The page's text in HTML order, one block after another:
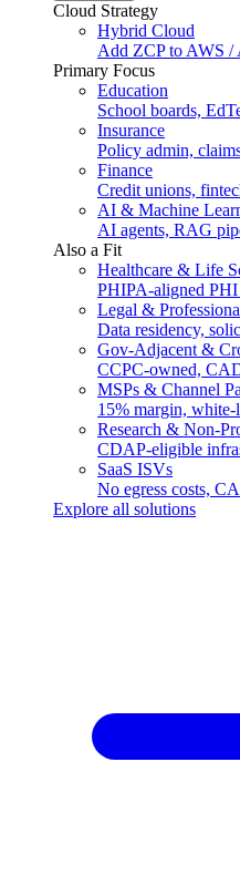
Cloud Strategy
Hybrid Cloud
Add ZCP to AWS /
Primary Focus
Education
School boards,
Insurance
Policy admin,
Finance
Credit unions,
AI & Machine
AI agents, RAG
Also a Fit
Healthcare & Life
PHIPA-aligned
Legal &
Data residency,
Gov-Adjacent &
CCPC-owned,
MSPs & Channel
15% margin, white-
Research & Non-
CDAP-eligible
SaaS ISVs
No egress costs,
Explore all solutions